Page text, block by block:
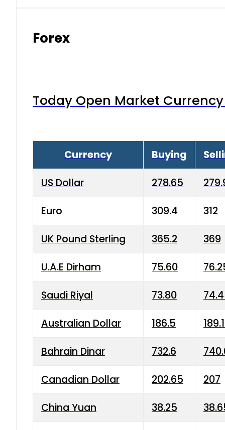
Forex
Today Open Market
Currency Buying
US Dollar 278.65
Euro 309.4 312
UK Pound Sterling 365.2 369
U.A.E Dirham 75.60
Saudi Riyal 73.80
Australian Dollar 186.5
Bahrain Dinar 732.6
Canadian Dollar 202.65 207
China Yuan 38.25